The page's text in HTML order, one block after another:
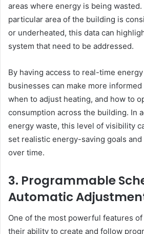
areas where energy is being wasted.
particular area of the building is
or underheated, this data can
system that need to be addressed.
By having access to real-time
businesses can make more
when to adjust heating, and how to
consumption across the building. In
energy waste, this level of visibility
set realistic energy-saving goals
over time.
3. Programmable
Automatic
One of the most powerful features
their ability to create and follow